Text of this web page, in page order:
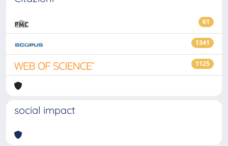
61
1341
1125
social impact